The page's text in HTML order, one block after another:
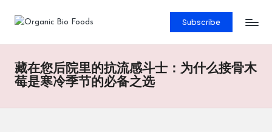
Subscribe
藏在您后院里的抗流感斗士：为什么接骨木
莓是寒冷季节的必备之选